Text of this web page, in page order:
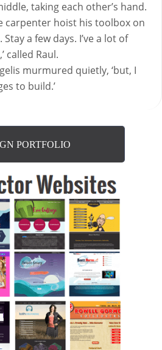
taking each other’s hand.
carpenter hoist his toolbox on
a few days. I’ve a lot of
called Raul.
murmured quietly, ‘but, I
to build.’
PORTFOLIO